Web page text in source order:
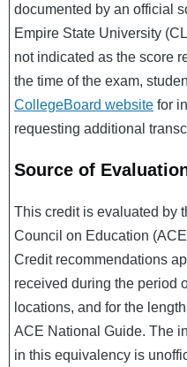
documented by an official
Empire State University
not indicated as the score
the time of the exam,
CollegeBoard website for
requesting additional
Source of
This credit is evaluated by
Council on Education
Credit recommendations
received during the period
locations, and for the
ACE National Guide. The
in this equivalency is